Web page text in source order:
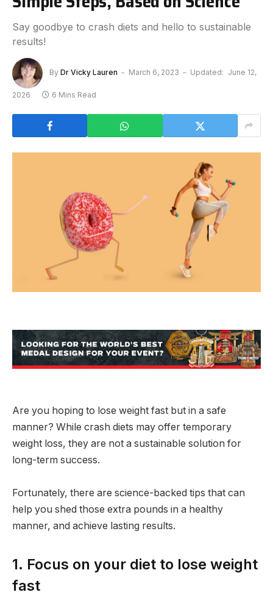
Say goodbye to crash diets and hello to sustainable
results!
By Dr Vicky Lauren March 6, 2023 Updated: June 12,
2026 6 Mins Read
Are you hoping to lose weight fast but in a safe
manner? While crash diets may offer temporary
weight loss, they are not a sustainable solution for
long-term success.
Fortunately, there are science-backed tips that can
help you shed those extra pounds in a healthy
manner, and achieve lasting results.
1. Focus on your diet to lose weight
fast